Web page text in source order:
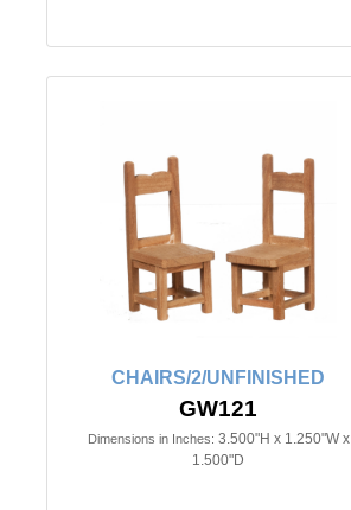
CHAIRS/2/UNFINISHED
GW121
Dimensions in Inches: 3.500"H x 1.250"W x
1.500"D